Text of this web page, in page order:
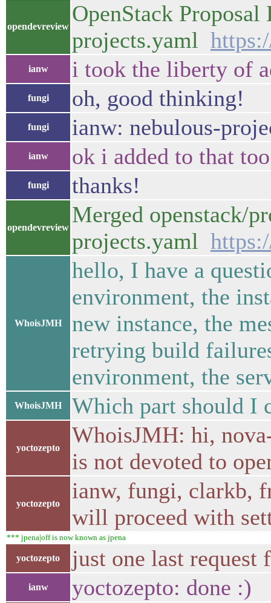
opendevreview
OpenStack
projects.yaml
ianw i took the liberty of
fungi oh, good thinking!
fungi ianw: nebulous-
ianw ok i added to that
fungi thanks!
opendevreview
Merged openstack/
projects.yaml
WhoisJMH
hello, I have a
environment, the
new instance, the
retrying build
environment, the
WhoisJMH Which part should I
yoctozepto
WhoisJMH: hi,
is not devoted to
yoctozepto
ianw, fungi, clarkb,
will proceed with
*** jpena|off is now known as jpena
yoctozepto just one last request
ianw yoctozepto: done :)